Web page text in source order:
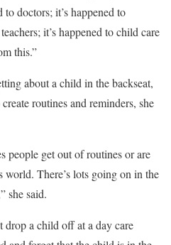
doctors; it’s happened to
it’s happened to child care
this.”
about a child in the backseat,
routines and reminders, she
people get out of routines or are
world. There’s lots going on in the
she said.
drop a child off at a day care